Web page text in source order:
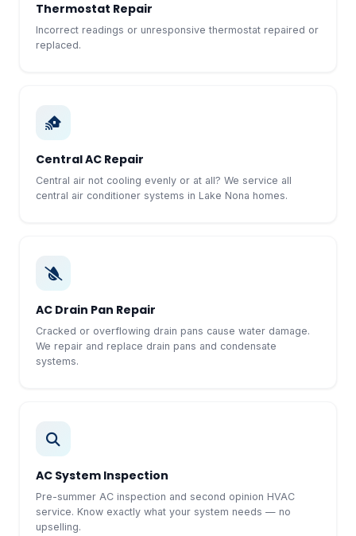
Thermostat Repair
Incorrect readings or unresponsive thermostat repaired or
replaced.
Central AC Repair
Central air not cooling evenly or at all? We service all
central air conditioner systems in Lake Nona homes.
AC Drain Pan Repair
Cracked or overflowing drain pans cause water damage.
We repair and replace drain pans and condensate
systems.
AC System Inspection
Pre-summer AC inspection and second opinion HVAC
service. Know exactly what your system needs — no
upselling.